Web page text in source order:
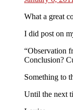
What a great
I did post on
“Observation
Conclusion?
Something to
Until the next